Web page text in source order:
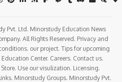
Pvt. Ltd. Minorstudy Education News
All Rights Reserved. Privacy and
our project. Tips for upcoming
Center. Careers. Contact us.
Use our visulization. Licensing.
Minorstudy Groups. Minorstudy Pvt.